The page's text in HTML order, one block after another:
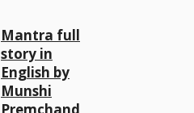
Mantra full
story in
English by
Munshi